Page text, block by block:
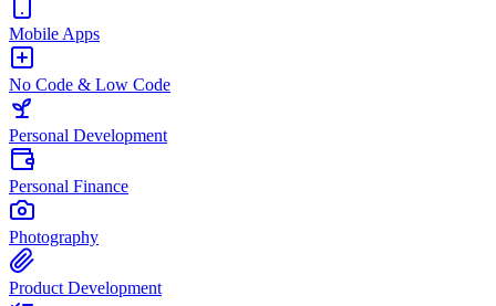
Mobile Apps
No Code & Low Code
Personal Development
Personal Finance
Photography
Product Development